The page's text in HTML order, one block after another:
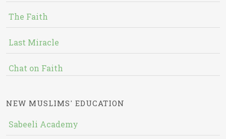
The Faith
Last Miracle
Chat on Faith
NEW MUSLIMS' EDUCATION
Sabeeli Academy